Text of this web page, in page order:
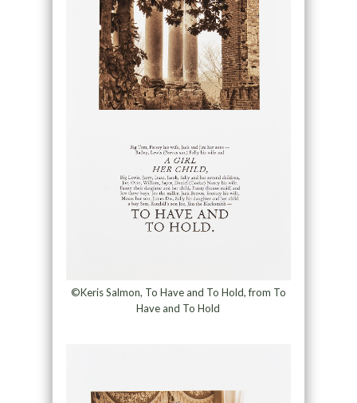
©Keris Salmon, To Have and To Hold, from To
Have and To Hold